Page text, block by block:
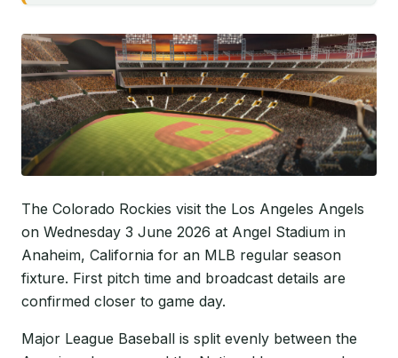
The Colorado Rockies visit the Los Angeles Angels
on Wednesday 3 June 2026 at Angel Stadium in
Anaheim, California for an MLB regular season
fixture. First pitch time and broadcast details are
confirmed closer to game day.
Major League Baseball is split evenly between the